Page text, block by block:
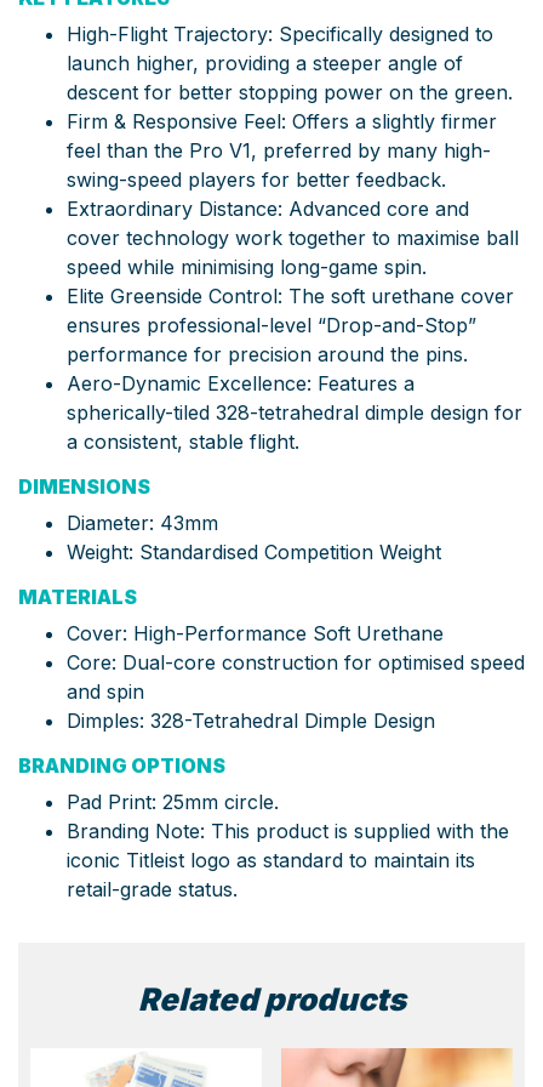
High-Flight Trajectory: Specifically designed to
launch higher, providing a steeper angle of
descent for better stopping power on the green.
Firm & Responsive Feel: Offers a slightly firmer
feel than the Pro V1, preferred by many high-
swing-speed players for better feedback.
Extraordinary Distance: Advanced core and
cover technology work together to maximise ball
speed while minimising long-game spin.
Elite Greenside Control: The soft urethane cover
ensures professional-level “Drop-and-Stop”
performance for precision around the pins.
Aero-Dynamic Excellence: Features a
spherically-tiled 328-tetrahedral dimple design for
a consistent, stable flight.
DIMENSIONS
Diameter: 43mm
Weight: Standardised Competition Weight
MATERIALS
Cover: High-Performance Soft Urethane
Core: Dual-core construction for optimised speed
and spin
Dimples: 328-Tetrahedral Dimple Design
BRANDING OPTIONS
Pad Print: 25mm circle.
Branding Note: This product is supplied with the
iconic Titleist logo as standard to maintain its
retail-grade status.
Related products